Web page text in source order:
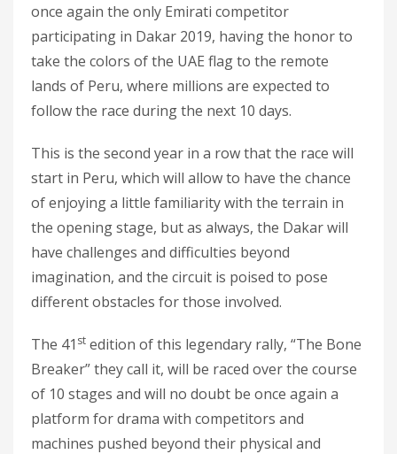
once again the only Emirati competitor
participating in Dakar 2019, having the honor to
take the colors of the UAE flag to the remote
lands of Peru, where millions are expected to
follow the race during the next 10 days.
This is the second year in a row that the race will
start in Peru, which will allow to have the chance
of enjoying a little familiarity with the terrain in
the opening stage, but as always, the Dakar will
have challenges and difficulties beyond
imagination, and the circuit is poised to pose
different obstacles for those involved.
The 41 st edition of this legendary rally, “The Bone
Breaker” they call it, will be raced over the course
of 10 stages and will no doubt be once again a
platform for drama with competitors and
machines pushed beyond their physical and